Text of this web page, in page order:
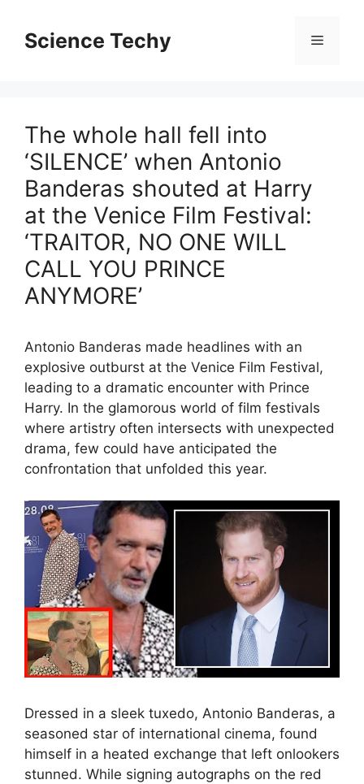
contentScience Techy Menu
The whole hall fell into
‘SILENCE’ when Antonio
Banderas shouted at Harry
at the Venice Film Festival:
‘TRAITOR, NO ONE WILL
CALL YOU PRINCE
ANYMORE’
Antonio Banderas made headlines with an
explosive outburst at the Venice Film Festival,
leading to a dramatic encounter with Prince
Harry. In the glamorous world of film festivals
where artistry often intersects with unexpected
drama, few could have anticipated the
confrontation that unfolded this year.
Dressed in a sleek tuxedo, Antonio Banderas, a
seasoned star of international cinema, found
himself in a heated exchange that left onlookers
stunned. While signing autographs on the red